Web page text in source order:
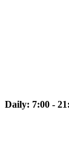
Daily: 7:00 -